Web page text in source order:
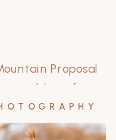
Proposal
and Jennifer